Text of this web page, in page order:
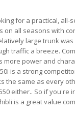
for a practical, all-
all seasons with
large trunk
traffic a breeze.
power and
is a strong
the same as every
either.. So if you're
is a great value